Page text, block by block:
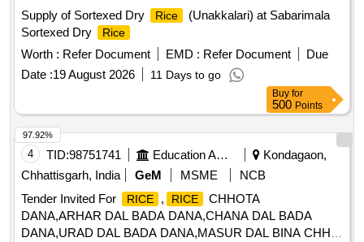
Supply of Sortexed Dry
Rice
(Unakkalari) at Sabarimala
Sortexed Dry
Rice
Worth : Refer Document EMD : Refer Document
Due
Date :19 August 2026 11 Days to go
Buy for
500 Points
4 TID:98751741 Education And Research Institute
Kondagaon,
Chhattisgarh, India
GeM MSME
NCB
Tender Invited For
RICE , RICE
CHHOTA
DANA,ARHAR DAL BADA DANA,CHANA DAL BADA
DANA,URAD DAL BADA DANA,MASUR DAL BINA CHH
97.92%